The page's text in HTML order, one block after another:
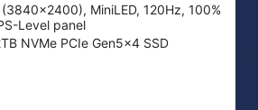
MiniLED, 120Hz, 100%
Level panel
NVMe PCIe Gen5x4 SSD